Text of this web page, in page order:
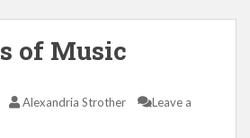
of Music
Alexandria Strother
Leave a